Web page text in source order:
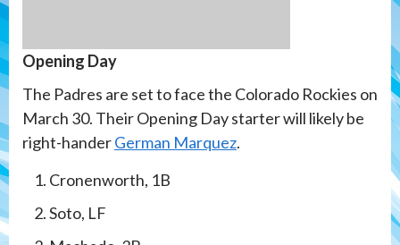
Opening Day
The Padres are set to face the Colorado Rockies on
March 30. Their Opening Day starter will likely be
right-handerGerman Marquez.
Cronenworth, 1B
Soto, LF